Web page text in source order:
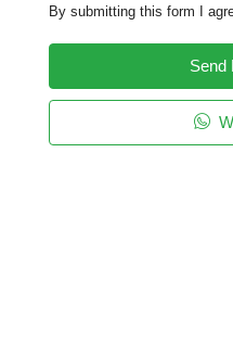
By submitting this form I
Send